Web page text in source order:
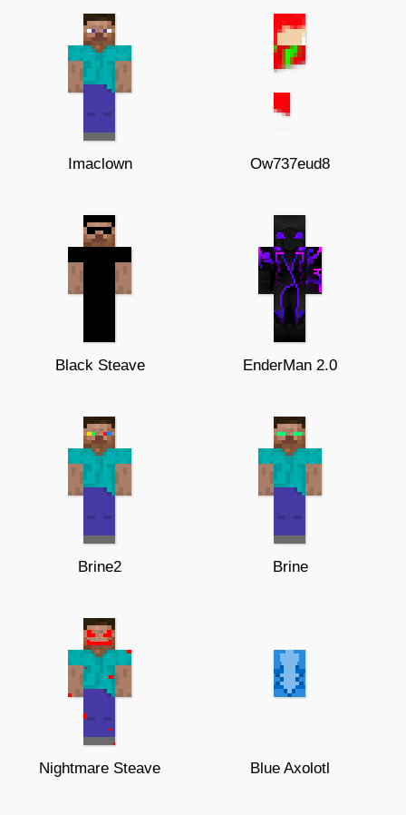
Imaclown Ow737eud8
Black Steave EnderMan 2.0
Brine2 Brine
Nightmare Steave Blue Axolotl